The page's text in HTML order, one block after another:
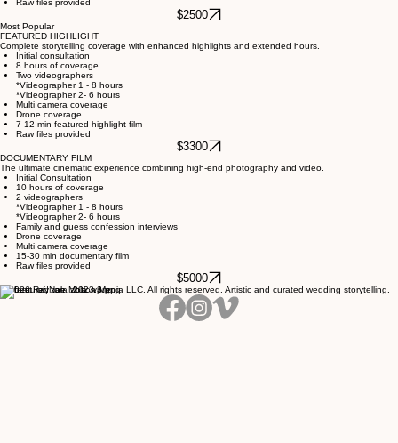
Multi camera coverage
Raw files provided
Most Popular
FEATURED HIGHLIGHT
Complete storytelling coverage with enhanced highlights and extended hours.
Initial consultation
8 hours of coverage
Two videographers
*Videographer 1 - 8 hours
*Videographer 2- 6 hours
Multi camera coverage
Drone coverage
Raw files provided
$3300
DOCUMENTARY FILM
The ultimate cinematic experience combining high-end photography and video.
Initial Consultation
10 hours of coverage
2 videographers
*Videographer 1 - 8 hours
*Videographer 2- 6 hours
Family and guess confession interviews
Drone coverage
Multi camera coverage
Raw files provided
$5000
© 2026 RayNae Motion Media LLC. All rights reserved. Artistic and curated wedding storytelling.